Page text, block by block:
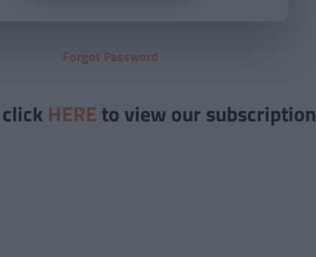
Forgot Password
HERE to view our subscription